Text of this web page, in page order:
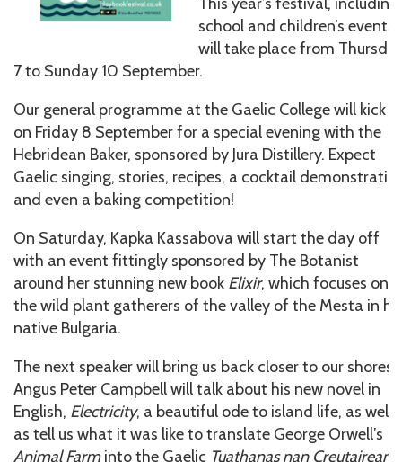
school and children’s events,
will take place from
7 to Sunday 10 September.
Our general programme at the Gaelic College will kick
on Friday 8 September for a special evening with the
Hebridean Baker, sponsored by Jura Distillery. Expect
Gaelic singing, stories, recipes, a cocktail
and even a baking competition!
On Saturday, Kapka Kassabova will start the day off
with an event fittingly sponsored by The Botanist
around her stunning new book Elixir, which focuses on
the wild plant gatherers of the valley of the Mesta in
native Bulgaria.
The next speaker will bring us back closer to our shores.
Angus Peter Campbell will talk about his new novel in
English, Electricity, a beautiful ode to island life, as well
as tell us what it was like to translate George Orwell’s
Animal Farminto the Gaelic Tuathanas nan Creutairean